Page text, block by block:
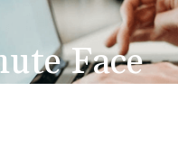
Face